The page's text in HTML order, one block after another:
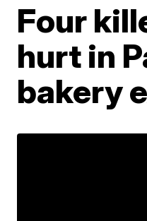
Four
hurt in
bakery